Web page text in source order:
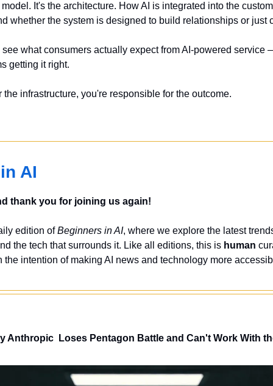
It's the architecture. How AI is integrated into the
whether the system is designed to build relationships or just
what consumers actually expect from AI-powered service
getting it right.
infrastructure, you're responsible for the outcome.
AI
thank you for joining us again!
edition of Beginners in AI, where we explore the latest
the tech that surrounds it. Like all editions, this is human
the intention of making AI news and technology more
Anthropic  Loses Pentagon Battle and Can't Work With